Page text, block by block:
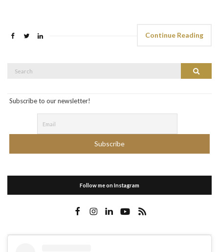
Continue Reading
Search
Subscribe to our newsletter!
Follow me on Instagram